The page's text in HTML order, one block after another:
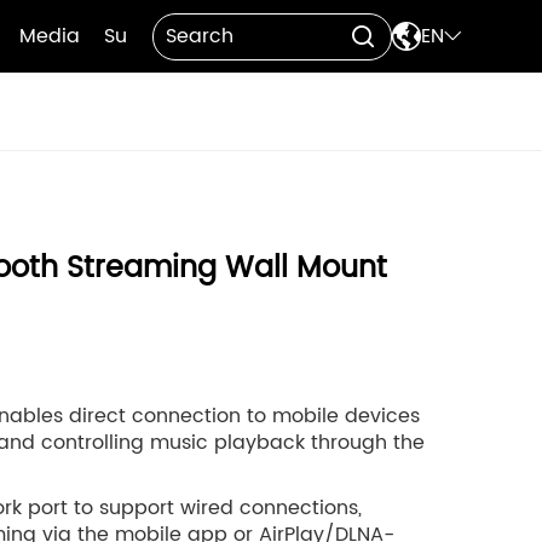
Media Support Contact Us  EN
Streaming Wall Mount
direct connection to mobile devices
controlling music playback through the
port to support wired connections,
via the mobile app or AirPlay/DLNA-